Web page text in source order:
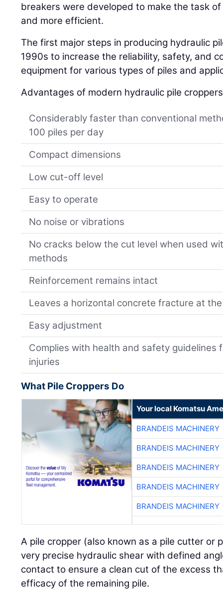
breakers were developed to make the task
and more efficient.
The first major steps in producing hydraulic
1990s to increase the reliability, safety, and
equipment for various types of piles and
Advantages of modern hydraulic pile
Considerably faster than conventional
100 piles per day
Compact dimensions
Low cut-off level
Easy to operate
No noise or vibrations
No cracks below the cut level when used
methods
Reinforcement remains intact
Leaves a horizontal concrete fracture at
Easy adjustment
Complies with health and safety guidelines
injuries
What Pile Croppers Do
Your local Komatsu
BRANDEIS MACHINERY
BRANDEIS MACHINERY
BRANDEIS MACHINERY
BRANDEIS MACHINERY
BRANDEIS MACHINERY
A pile cropper (also known as a pile cutter or
very precise hydraulic shear with defined
contact to ensure a clean cut of the excess
efficacy of the remaining pile.